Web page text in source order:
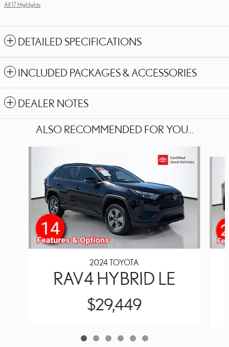
All 17 Highlights
DETAILED SPECIFICATIONS
INCLUDED PACKAGES & ACCESSORIES
DEALER NOTES
ALSO RECOMMENDED FOR YOU...
2024 TOYOTA
RAV4 HYBRID LE
$29,449